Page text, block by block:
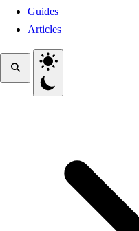
Guides
Articles
Toggle theme